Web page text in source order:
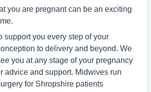
you are pregnant can be an exciting
support you every step of your
to delivery and beyond. We
you at any stage of your pregnancy
advice and support. Midwives run
for Shropshire patients